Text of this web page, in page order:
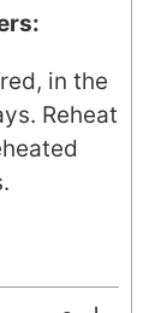
in the
Reheat